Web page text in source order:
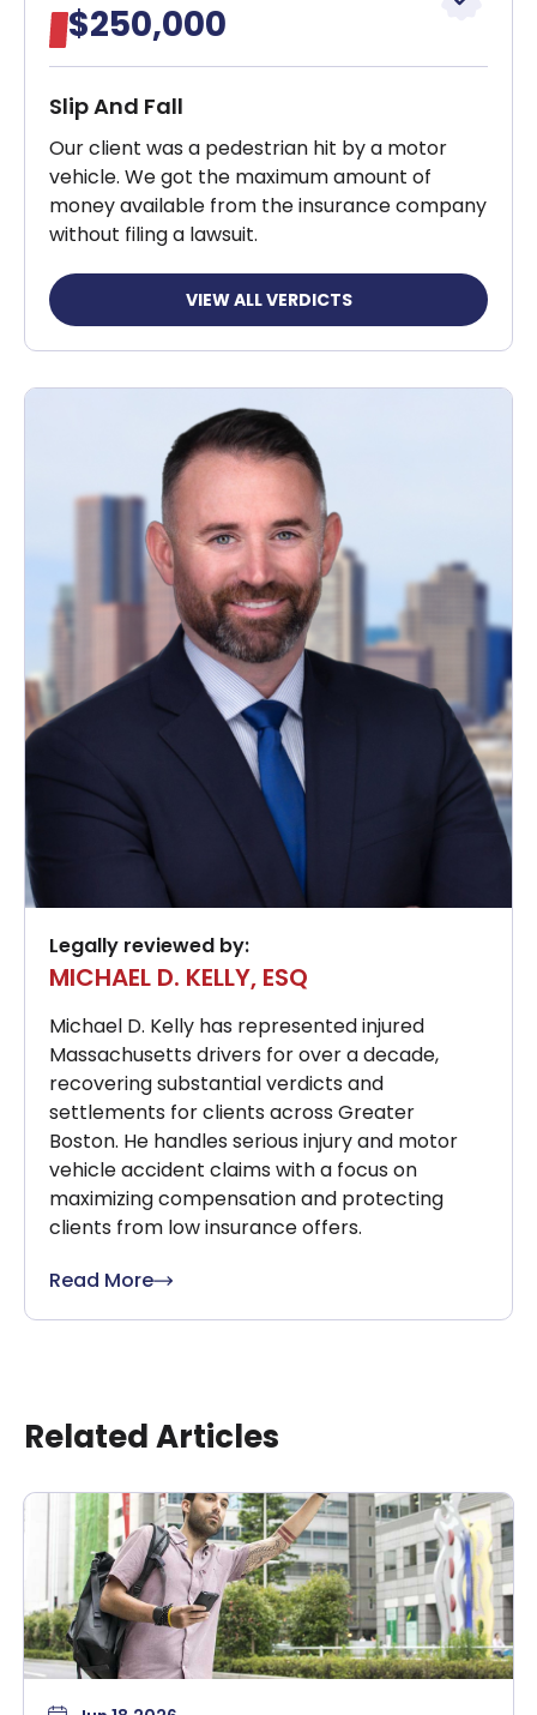
$250,000
Slip And Fall
Our client was a pedestrian hit by a motor
vehicle. We got the maximum amount of
money available from the insurance company
without filing a lawsuit.
VIEW ALL VERDICTS
Legally reviewed by:
MICHAEL D. KELLY, ESQ
Michael D. Kelly has represented injured
Massachusetts drivers for over a decade,
recovering substantial verdicts and
settlements for clients across Greater
Boston. He handles serious injury and motor
vehicle accident claims with a focus on
maximizing compensation and protecting
clients from low insurance offers.
Read More
Related Articles